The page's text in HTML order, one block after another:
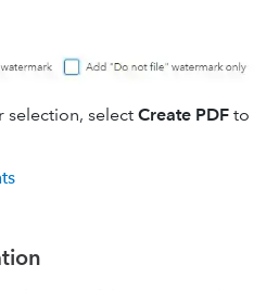
selection, select Create PDF to